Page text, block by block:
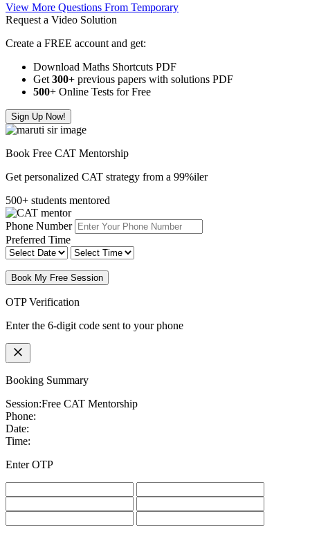
View More Questions From Temporary
Request a Video Solution
Create a FREE account and get:
Download Maths Shortcuts PDF
Get 300+ previous papers with solutions PDF
500+ Online Tests for Free
Sign Up Now!
Book Free CAT Mentorship
Get personalized CAT strategy from a 99%iler
500+ students mentored
Phone Number
Preferred Time
Book My Free Session
OTP Verification
Enter the 6-digit code sent to your phone
Booking Summary
Session:Free CAT Mentorship
Phone:
Date:
Time:
Enter OTP